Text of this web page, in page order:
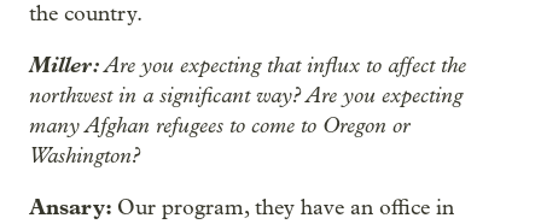
the country.
Miller:Are you expecting that influx to affect the
northwest in a significant way? Are you expecting
many Afghan refugees to come to Oregon or
Washington?
Ansary: Our program, they have an office in